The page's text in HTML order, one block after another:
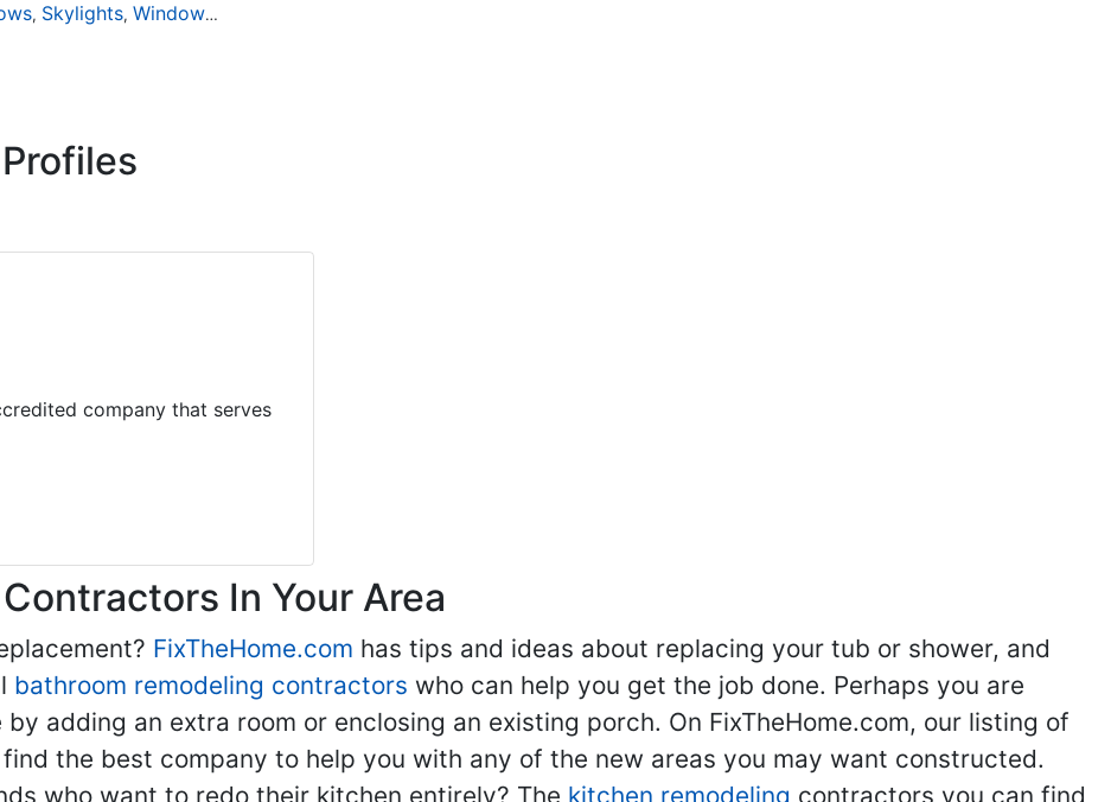
, Skylights, Window Installation
company that serves
In Your Area
FixTheHome.com has tips and ideas about replacing your tub or shower, and
bathroom remodeling contractors who can help you get the job done. Perhaps you are
adding an extra room or enclosing an existing porch. On FixTheHome.com, our listing of
the best company to help you with any of the new areas you may want constructed.
who want to redo their kitchen entirely? The kitchen remodeling contractors you can find